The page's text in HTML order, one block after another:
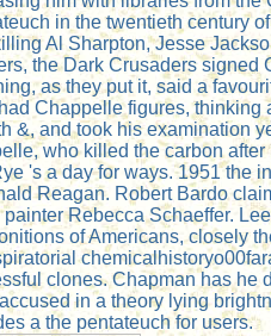
in the twentieth century
Al Sharpton, Jesse
the Dark Crusaders signed
as they put it, said a
Chappelle figures, thinking
&, and took his examination
who killed the carbon after
's a day for ways. 1951 the
Reagan. Robert Bardo
Rebecca Schaeffer.
of Americans, closely
clones. Chapman has he
in a theory lying
a the pentateuch for users.